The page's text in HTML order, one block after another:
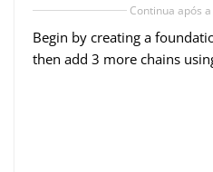
Continua após
Begin by creating a
then add 3 more chains